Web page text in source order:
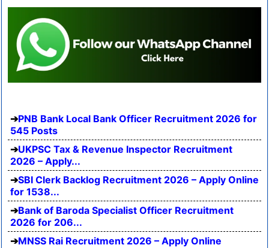
PNB Bank Local Bank Officer Recruitment 2026 for
545 Posts
UKPSC Tax & Revenue Inspector Recruitment
2026 – Apply...
SBI Clerk Backlog Recruitment 2026 – Apply Online
for 1538...
Bank of Baroda Specialist Officer Recruitment
2026 for 206...
MNSS Rai Recruitment 2026 – Apply Online